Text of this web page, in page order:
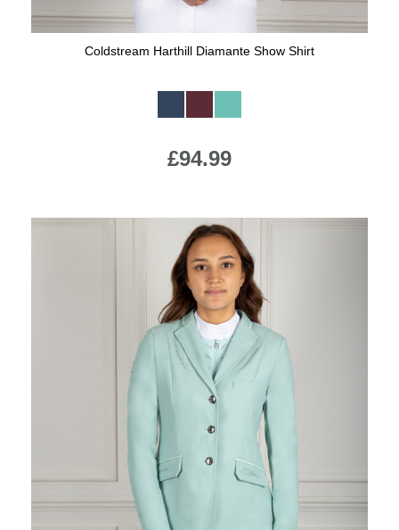
Coldstream Harthill Diamante Show Shirt
£94.99